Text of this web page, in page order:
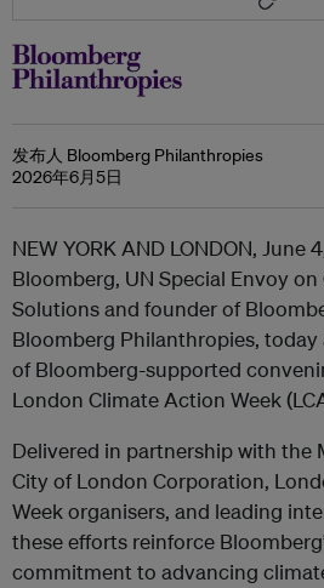
发布人 Bloomberg Philanthropies
2026年6月5日
NEW YORK AND LONDON, June
Bloomberg, UN Special Envoy
Solutions and founder of
Bloomberg Philanthropies,
of Bloomberg-supported
London Climate Action Week
Delivered in partnership with the
City of London Corporation,
Week organisers, and leading
these efforts reinforce
commitment to advancing